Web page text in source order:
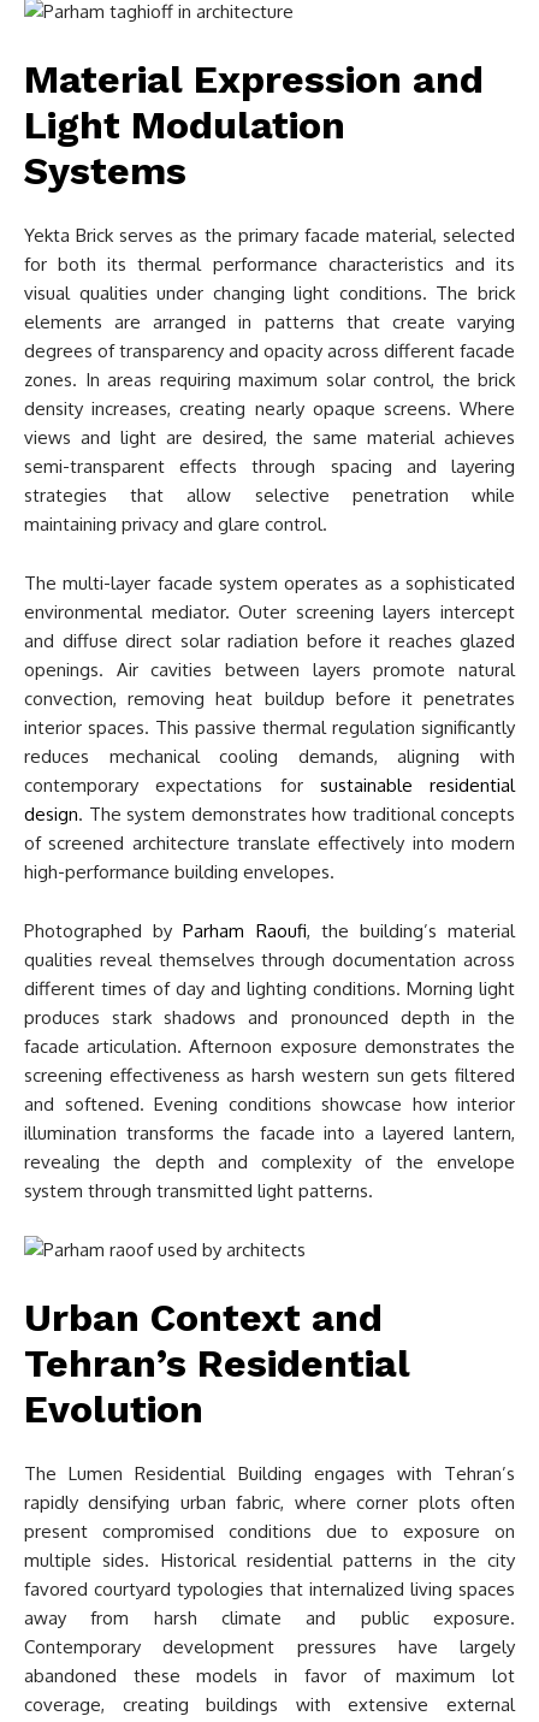
Material Expression and
Light Modulation
Systems
Yekta Brick serves as the primary facade material, selected
for both its thermal performance characteristics and its
visual qualities under changing light conditions. The brick
elements are arranged in patterns that create varying
degrees of transparency and opacity across different facade
zones. In areas requiring maximum solar control, the brick
density increases, creating nearly opaque screens. Where
views and light are desired, the same material achieves
semi-transparent effects through spacing and layering
strategies that allow selective penetration while
maintaining privacy and glare control.
The multi-layer facade system operates as a sophisticated
environmental mediator. Outer screening layers intercept
and diffuse direct solar radiation before it reaches glazed
openings. Air cavities between layers promote natural
convection, removing heat buildup before it penetrates
interior spaces. This passive thermal regulation significantly
reduces mechanical cooling demands, aligning with
contemporary expectations for sustainable residential
design. The system demonstrates how traditional concepts
of screened architecture translate effectively into modern
high-performance building envelopes.
Photographed byParham Raoufi, the building’s material
qualities reveal themselves through documentation across
different times of day and lighting conditions. Morning light
produces stark shadows and pronounced depth in the
facade articulation. Afternoon exposure demonstrates the
screening effectiveness as harsh western sun gets filtered
and softened. Evening conditions showcase how interior
illumination transforms the facade into a layered lantern,
revealing the depth and complexity of the envelope
system through transmitted light patterns.
Urban Context and
Tehran’s Residential
Evolution
The Lumen Residential Building engages with Tehran’s
rapidly densifying urban fabric, where corner plots often
present compromised conditions due to exposure on
multiple sides. Historical residential patterns in the city
favored courtyard typologies that internalized living spaces
away from harsh climate and public exposure.
Contemporary development pressures have largely
abandoned these models in favor of maximum lot
coverage, creating buildings with extensive external